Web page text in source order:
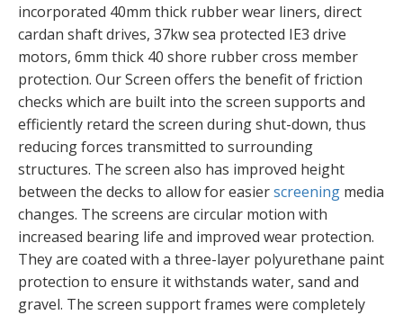
incorporated 40mm thick rubber wear liners, direct
cardan shaft drives, 37kw sea protected IE3 drive
motors, 6mm thick 40 shore rubber cross member
protection. Our Screen offers the benefit of friction
checks which are built into the screen supports and
efficiently retard the screen during shut-down, thus
reducing forces transmitted to surrounding
structures. The screen also has improved height
between the decks to allow for easierscreening media
changes. The screens are circular motion with
increased bearing life and improved wear protection.
They are coated with a three-layer polyurethane paint
protection to ensure it withstands water, sand and
gravel. The screen support frames were completely